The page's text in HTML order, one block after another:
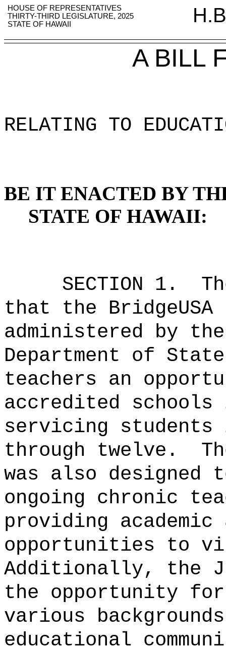
HOUSE OF REPRESENTATIVES
THIRTY-THIRD LEGISLATURE, 2025
STATE OF HAWAII
A BILL
RELATING TO
BE IT ENACTED BY
STATE OF HAWAII:
SECTION 1.
that the
administered by
Department of
teachers an
accredited
servicing students
through twelve.
was also designed
ongoing chronic
providing
opportunities to
Additionally, the
the opportunity
various
educational